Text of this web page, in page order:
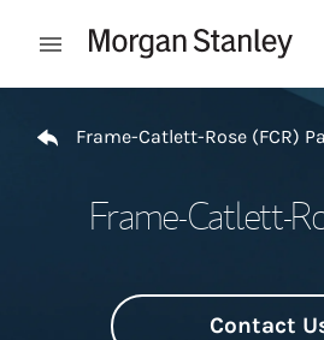
Open mobile menu
Frame-Catlett-Rose (FCR)
Frame-Catlett-
Contact